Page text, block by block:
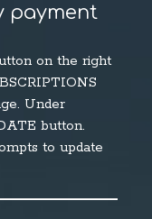
payment
on the right
Under
button.
to update